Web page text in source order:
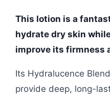
This lotion is a
hydrate dry skin
improve its firmness
Its Hydralucence
provide deep, long-